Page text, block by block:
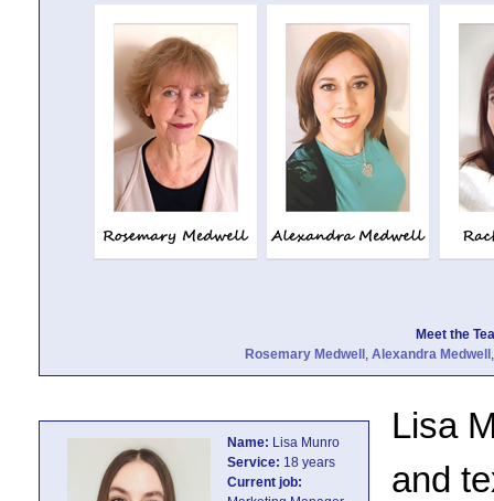
Meet the
Rosemary Medwell , Alexandra Medwell
Name: Lisa Munro
Service: 18 years
Current job:
Lisa
and